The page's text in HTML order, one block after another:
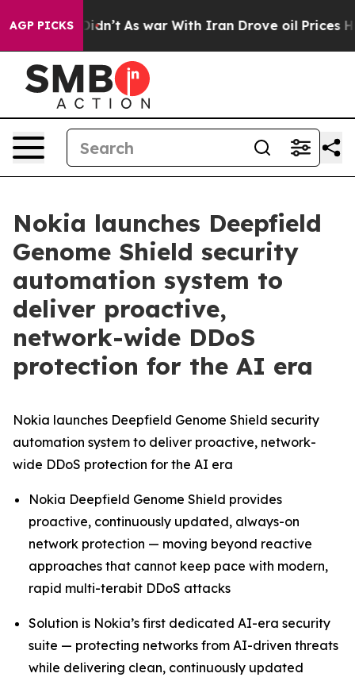
AGP PICKS
it Didn’t As war With Iran Drove oil Prices
Nokia launches Deepfield
Genome Shield security
automation system to
deliver proactive,
network-wide DDoS
protection for the AI era
Nokia launches Deepfield Genome Shield security
automation system to deliver proactive, network-
wide DDoS protection for the AI era
Nokia Deepfield Genome Shield provides
proactive, continuously updated, always-on
network protection — moving beyond reactive
approaches that cannot keep pace with modern,
rapid multi-terabit DDoS attacks
Solution is Nokia’s first dedicated AI-era security
suite — protecting networks from AI-driven threats
while delivering clean, continuously updated